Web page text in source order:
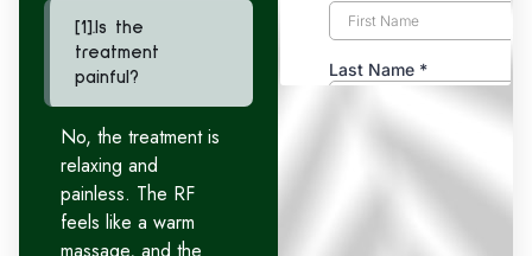
[1].Is the
treatment
painful?
No, the treatment is
relaxing and
painless. The RF
feels like a warm